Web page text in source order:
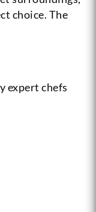
choice. The
expert chefs